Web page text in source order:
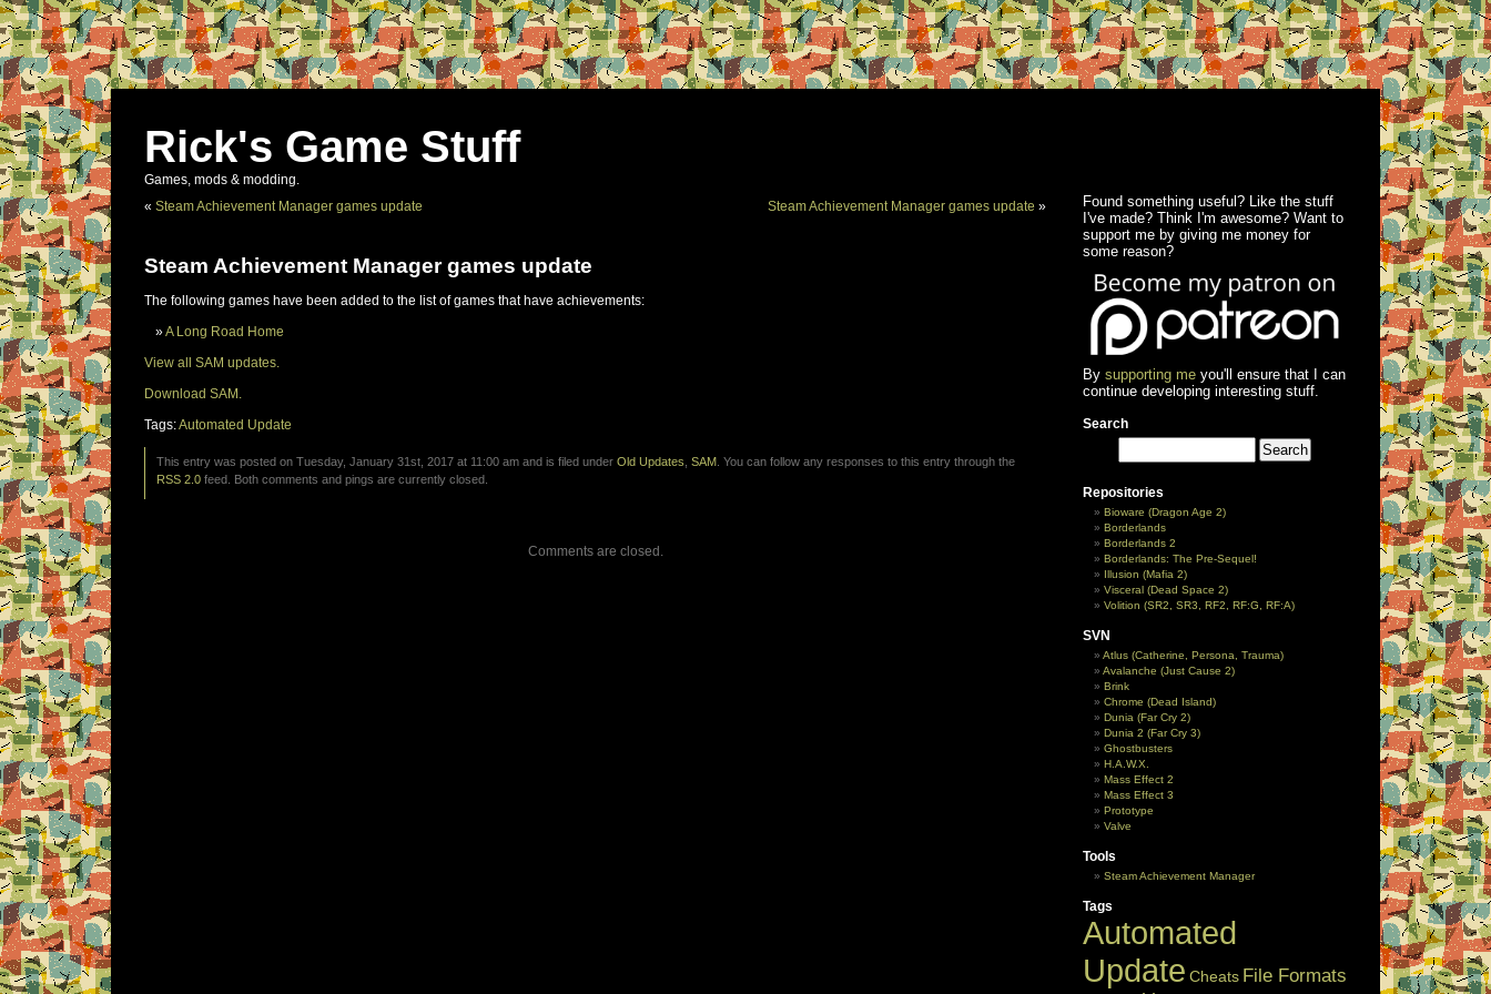
Rick's Game Stuff
Games, mods & modding.
« Steam Achievement Manager games update Steam Achievement Manager games update »
Steam Achievement Manager games update
The following games have been added to the list of games that have achievements:
A Long Road Home
View all SAM updates.
Download SAM.
Tags:Automated Update
This entry was posted on Tuesday, January 31st, 2017 at 11:00 am and is filed under Old Updates SAM . You can follow any responses to this entry through the
RSS 2.0 feed. Both comments and pings are currently closed.
Comments are closed.
Found something useful? Like the stuff
I've made? Think I'm awesome? Want to
support me by giving me money for
some reason?
By supporting meyou'll ensure that I can
continue developing interesting stuff.
Search
Repositories
Bioware (Dragon Age 2)
Borderlands
Borderlands 2
Borderlands: The Pre-Sequel!
Illusion (Mafia 2)
Visceral (Dead Space 2)
Volition (SR2, SR3, RF2, RF:G, RF:A)
SVN
Atlus (Catherine, Persona, Trauma)
Avalanche (Just Cause 2)
Brink
Chrome (Dead Island)
Dunia (Far Cry 2)
Dunia 2 (Far Cry 3)
Ghostbusters
H.A.W.X.
Mass Effect 2
Mass Effect 3
Prototype
Valve
Tools
Steam Achievement Manager
Tags
Automated
Update Cheats File Formats